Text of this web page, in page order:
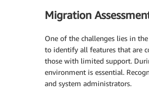
Migration
One of the challenges lies in
to identify all features that are
those with limited support.
environment is essential.
and system administrators.